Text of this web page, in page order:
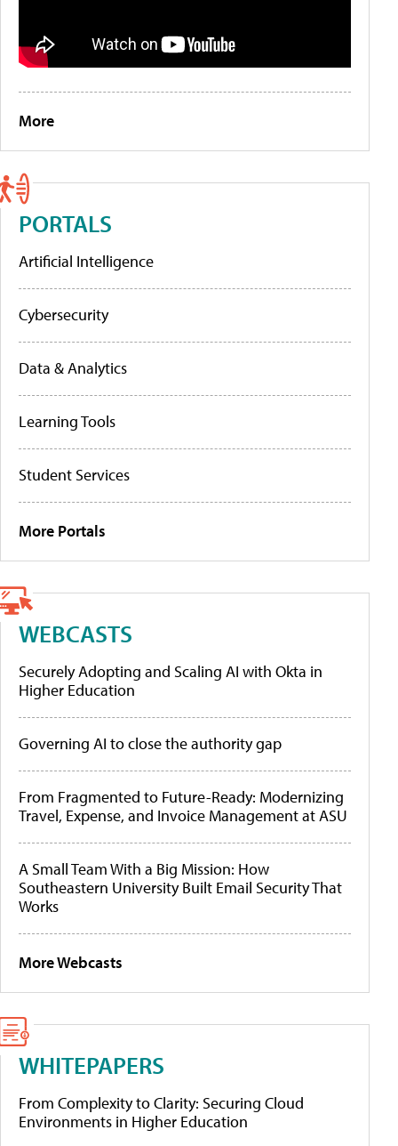
More
PORTALS
Artificial Intelligence
Cybersecurity
Data & Analytics
Learning Tools
Student Services
More Portals
WEBCASTS
Securely Adopting and Scaling AI with Okta in
Higher Education
Governing AI to close the authority gap
From Fragmented to Future-Ready: Modernizing
Travel, Expense, and Invoice Management at ASU
A Small Team With a Big Mission: How
Southeastern University Built Email Security That
Works
More Webcasts
WHITEPAPERS
From Complexity to Clarity: Securing Cloud
Environments in Higher Education